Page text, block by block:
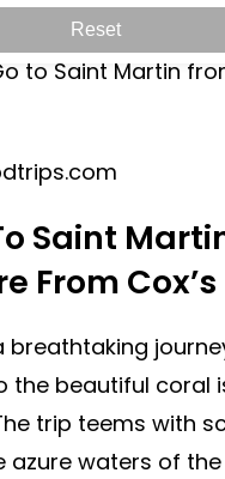
Reset
Saint
From
breathtaking
the beautiful coral
trip teems with
azure waters of